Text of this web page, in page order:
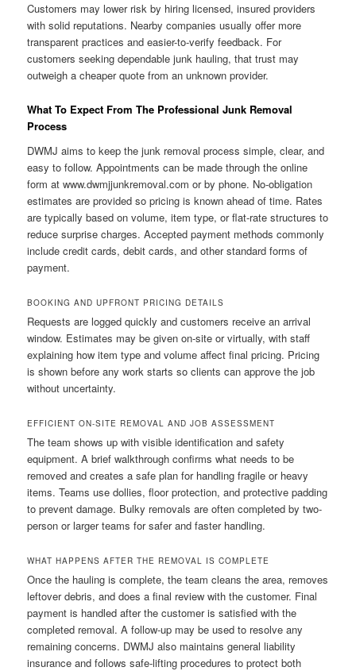
Customers may lower risk by hiring licensed, insured providers
with solid reputations. Nearby companies usually offer more
transparent practices and easier-to-verify feedback. For
customers seeking dependable junk hauling, that trust may
outweigh a cheaper quote from an unknown provider.
What To Expect From The Professional Junk Removal
Process
DWMJ aims to keep the junk removal process simple, clear, and
easy to follow. Appointments can be made through the online
form at www.dwmjjunkremoval.com or by phone. No-obligation
estimates are provided so pricing is known ahead of time. Rates
are typically based on volume, item type, or flat-rate structures to
reduce surprise charges. Accepted payment methods commonly
include credit cards, debit cards, and other standard forms of
payment.
BOOKING AND UPFRONT PRICING DETAILS
Requests are logged quickly and customers receive an arrival
window. Estimates may be given on-site or virtually, with staff
explaining how item type and volume affect final pricing. Pricing
is shown before any work starts so clients can approve the job
without uncertainty.
EFFICIENT ON-SITE REMOVAL AND JOB ASSESSMENT
The team shows up with visible identification and safety
equipment. A brief walkthrough confirms what needs to be
removed and creates a safe plan for handling fragile or heavy
items. Teams use dollies, floor protection, and protective padding
to prevent damage. Bulky removals are often completed by two-
person or larger teams for safer and faster handling.
WHAT HAPPENS AFTER THE REMOVAL IS COMPLETE
Once the hauling is complete, the team cleans the area, removes
leftover debris, and does a final review with the customer. Final
payment is handled after the customer is satisfied with the
completed removal. A follow-up may be used to resolve any
remaining concerns. DWMJ also maintains general liability
insurance and follows safe-lifting procedures to protect both